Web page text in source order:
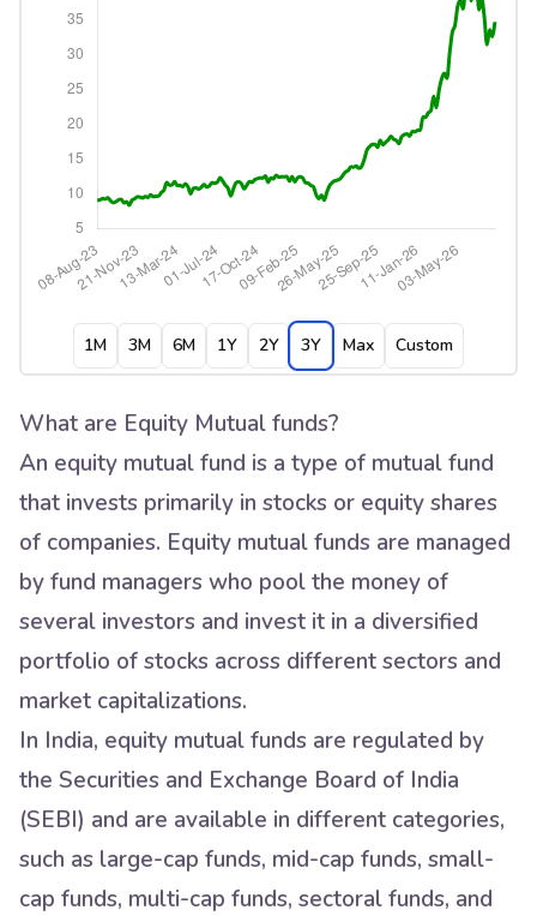
1M 3M 6M 1Y 2Y 3Y Max Custom
What are Equity Mutual funds?
An equity mutual fund is a type of mutual fund
that invests primarily in stocks or equity shares
of companies. Equity mutual funds are managed
by fund managers who pool the money of
several investors and invest it in a diversified
portfolio of stocks across different sectors and
market capitalizations.
In India, equity mutual funds are regulated by
the Securities and Exchange Board of India
(SEBI) and are available in different categories,
such as large-cap funds, mid-cap funds, small-
cap funds, multi-cap funds, sectoral funds, and